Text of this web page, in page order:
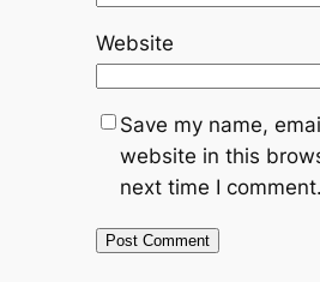
Website
Save my name,
website in this
next time I comment.